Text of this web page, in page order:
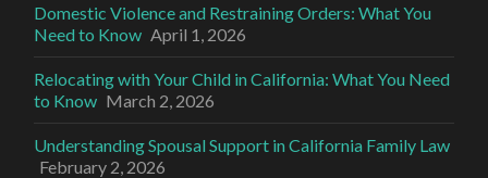
Domestic Violence and Restraining Orders: What You
Need to Know April 1, 2026
Relocating with Your Child in California: What You Need
to Know March 2, 2026
Understanding Spousal Support in California Family Law
February 2, 2026